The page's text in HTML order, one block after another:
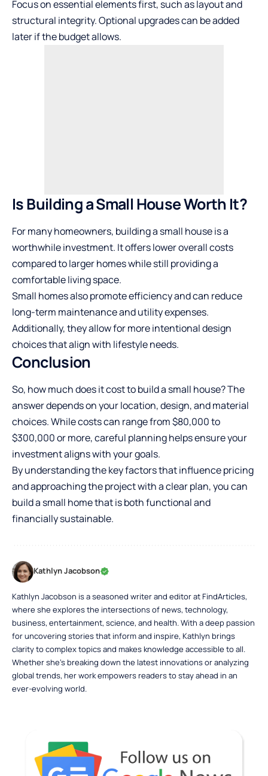
Focus on essential elements first, such as layout and
structural integrity. Optional upgrades can be added
later if the budget allows.
Is Building a Small House Worth It?
For many homeowners, building a small house is a
worthwhile investment. It offers lower overall costs
compared to larger homes while still providing a
comfortable living space.
Small homes also promote efficiency and can reduce
long-term maintenance and utility expenses.
Additionally, they allow for more intentional design
choices that align with lifestyle needs.
Conclusion
So, how much does it cost to build a small house? The
answer depends on your location, design, and material
choices. While costs can range from $80,000 to
$300,000 or more, careful planning helps ensure your
investment aligns with your goals.
By understanding the key factors that influence pricing
and approaching the project with a clear plan, you can
build a small home that is both functional and
financially sustainable.
Kathlyn Jacobson
Kathlyn Jacobson is a seasoned writer and editor at FindArticles,
where she explores the intersections of news, technology,
business, entertainment, science, and health. With a deep passion
for uncovering stories that inform and inspire, Kathlyn brings
clarity to complex topics and makes knowledge accessible to all.
Whether she’s breaking down the latest innovations or analyzing
global trends, her work empowers readers to stay ahead in an
ever-evolving world.